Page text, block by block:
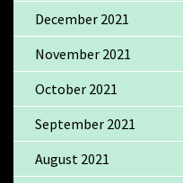
December 2021
November 2021
October 2021
September 2021
August 2021